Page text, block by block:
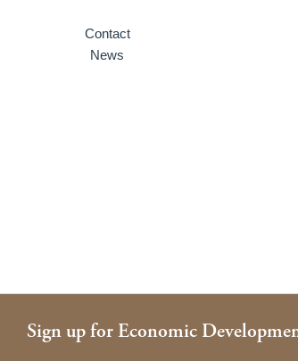
Contact
News
Sign up for Economic